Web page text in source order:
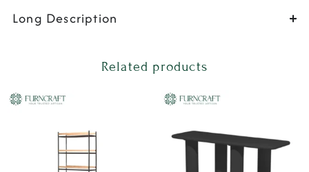
Long Description
Related products